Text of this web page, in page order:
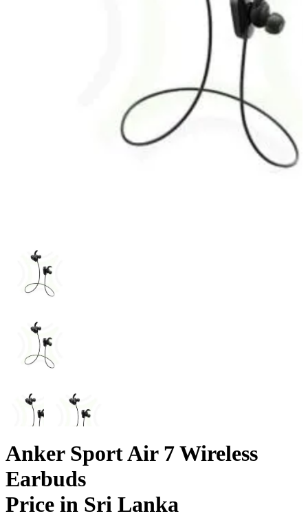
Anker Sport Air 7 Wireless
Earbuds
Price in Sri Lanka